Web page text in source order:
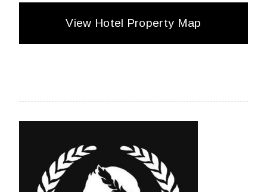
View Hotel Property Map